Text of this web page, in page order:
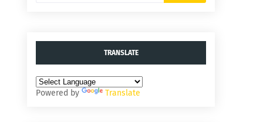
TRANSLATE
Powered by Translate